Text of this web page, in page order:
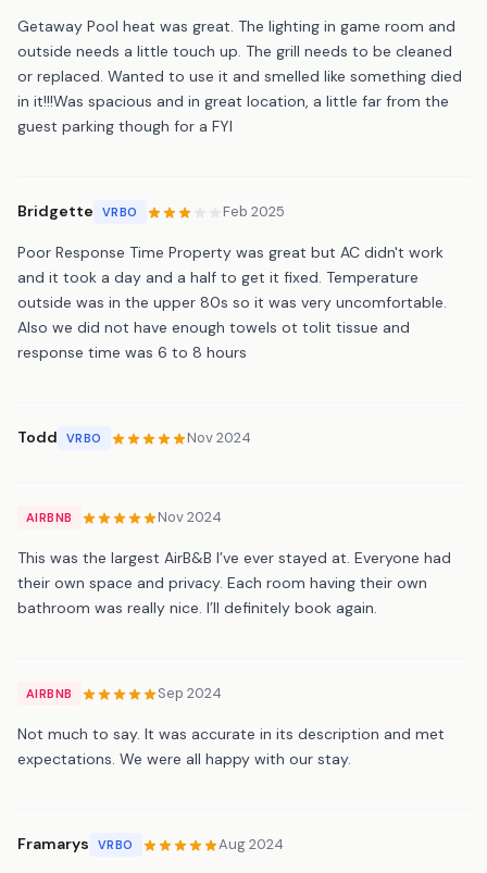
Getaway Pool heat was great. The lighting in game room and
outside needs a little touch up. The grill needs to be cleaned
or replaced. Wanted to use it and smelled like something died
in it!!!Was spacious and in great location, a little far from the
guest parking though for a FYI
Bridgette VRBO Feb 2025
Poor Response Time Property was great but AC didn't work
and it took a day and a half to get it fixed. Temperature
outside was in the upper 80s so it was very uncomfortable.
Also we did not have enough towels ot tolit tissue and
response time was 6 to 8 hours
Todd VRBO Nov 2024
AIRBNB Nov 2024
This was the largest AirB&B I’ve ever stayed at. Everyone had
their own space and privacy. Each room having their own
bathroom was really nice. I’ll definitely book again.
AIRBNB Sep 2024
Not much to say. It was accurate in its description and met
expectations. We were all happy with our stay.
Framarys VRBO Aug 2024